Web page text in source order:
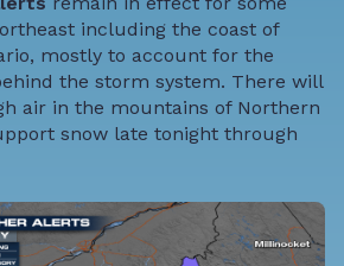
including the coast of
mostly to account for the
the storm system. There will
air in the mountains of Northern
snow late tonight through